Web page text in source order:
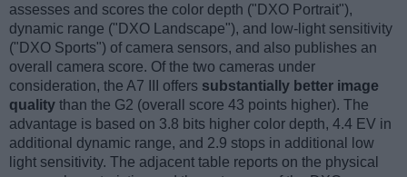
assesses and scores the color depth ("DXO Portrait"),
dynamic range ("DXO Landscape"), and low-light sensitivity
("DXO Sports") of camera sensors, and also publishes an
overall camera score. Of the two cameras under
consideration, the A7 III offers substantially better image
quality than the G2 (overall score 43 points higher). The
advantage is based on 3.8 bits higher color depth, 4.4 EV in
additional dynamic range, and 2.9 stops in additional low
light sensitivity. The adjacent table reports on the physical